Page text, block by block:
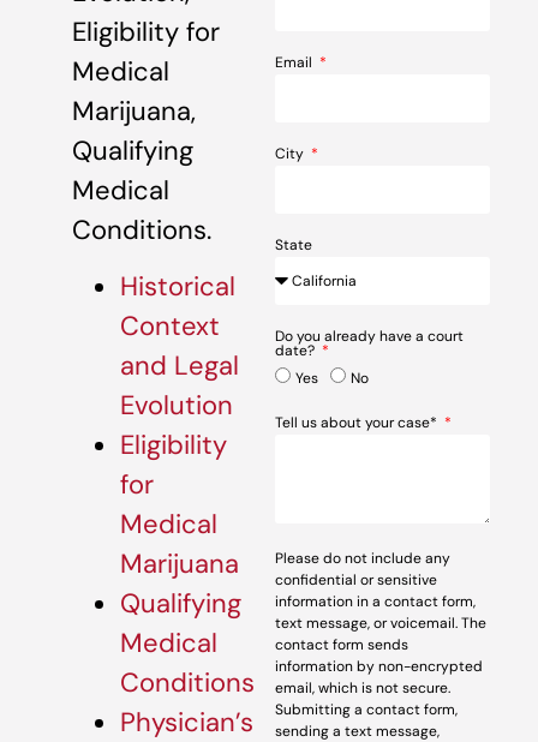
Eligibility for
Medical
Marijuana,
Qualifying
Medical
Conditions.
Historical
Context
and Legal
Evolution
Eligibility
for
Medical
Marijuana
Qualifying
Medical
Conditions
Physician’s
Email
City
State
Do you already have a court
date?
Yes
No
Tell us about your case*
Please do not include any
confidential or sensitive
information in a contact form,
text message, or voicemail. The
contact form sends
information by non-encrypted
email, which is not secure.
Submitting a contact form,
sending a text message,